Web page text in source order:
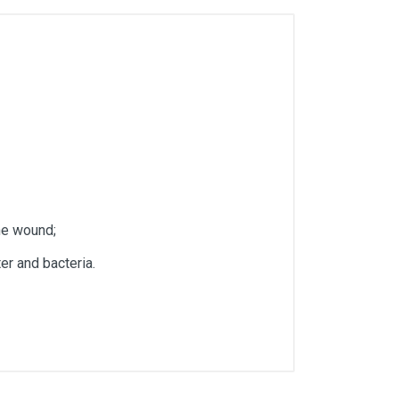
wound;
and bacteria.